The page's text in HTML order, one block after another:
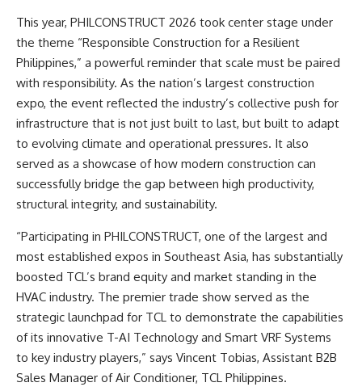
This year, PHILCONSTRUCT 2026 took center stage under
the theme “Responsible Construction for a Resilient
Philippines,” a powerful reminder that scale must be paired
with responsibility. As the nation’s largest construction
expo, the event reflected the industry’s collective push for
infrastructure that is not just built to last, but built to adapt
to evolving climate and operational pressures. It also
served as a showcase of how modern construction can
successfully bridge the gap between high productivity,
structural integrity, and sustainability.
“Participating in PHILCONSTRUCT, one of the largest and
most established expos in Southeast Asia, has substantially
boosted TCL’s brand equity and market standing in the
HVAC industry. The premier trade show served as the
strategic launchpad for TCL to demonstrate the capabilities
of its innovative T-AI Technology and Smart VRF Systems
to key industry players,” says Vincent Tobias, Assistant B2B
Sales Manager of Air Conditioner, TCL Philippines.